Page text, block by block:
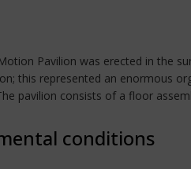
Pavilion was erected in the
this represented an enormous
pavilion consists of a floor
conditions